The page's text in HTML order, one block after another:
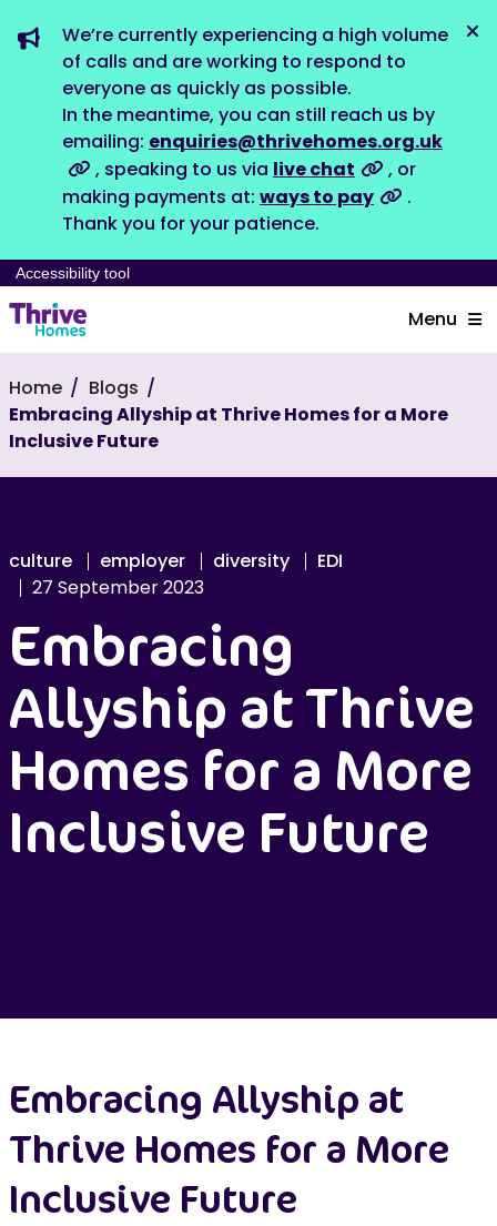
We’re currently experiencing a high volume
of calls and are working to respond to
everyone as quickly as possible.
In the meantime, you can still reach us by
emailing: enquiries@thrivehomes.org.uk
, speaking to us via live chat
, or
making payments at: ways to pay
.
Thank you for your patience.
Accessibility tool
Menu
Home
Blogs
Embracing Allyship at Thrive Homes for a More
Inclusive Future
culture employer diversity
EDI
27 September 2023
Embracing
Allyship at Thrive
Homes for a More
Inclusive Future
Embracing Allyship at
Thrive Homes for a More
Inclusive Future